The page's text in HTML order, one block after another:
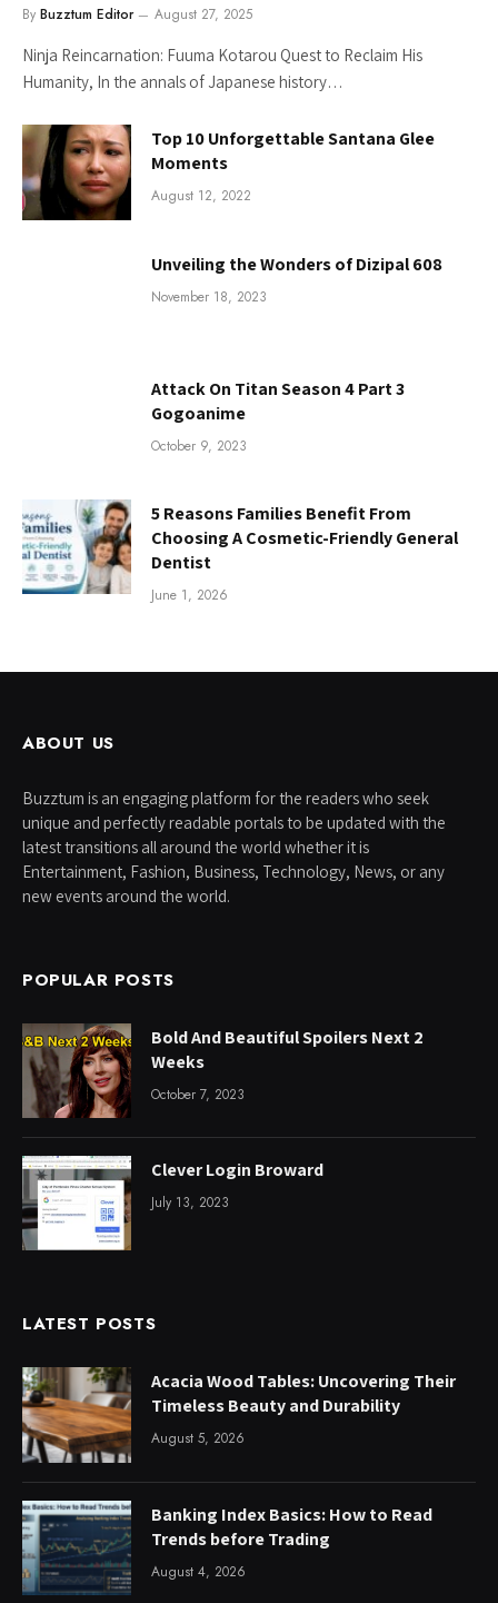
By Buzztum Editor August 27, 2025
Ninja Reincarnation: Fuuma Kotarou Quest to Reclaim His
Humanity, In the annals of Japanese history…
Top 10 Unforgettable Santana Glee
Moments
August 12, 2022
Unveiling the Wonders of Dizipal 608
November 18, 2023
Attack On Titan Season 4 Part 3
Gogoanime
October 9, 2023
5 Reasons Families Benefit From
Choosing A Cosmetic-Friendly General
Dentist
June 1, 2026
ABOUT US
Buzztum is an engaging platform for the readers who seek
unique and perfectly readable portals to be updated with the
latest transitions all around the world whether it is
Entertainment, Fashion, Business, Technology, News, or any
new events around the world.
POPULAR POSTS
Bold And Beautiful Spoilers Next 2
Weeks
October 7, 2023
Clever Login Broward
July 13, 2023
LATEST POSTS
Acacia Wood Tables: Uncovering Their
Timeless Beauty and Durability
August 5, 2026
Banking Index Basics: How to Read
Trends before Trading
August 4, 2026